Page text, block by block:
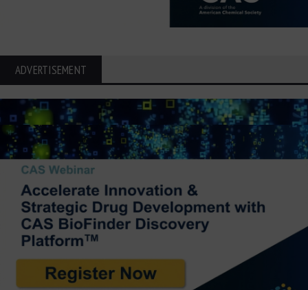
ADVERTISEMENT